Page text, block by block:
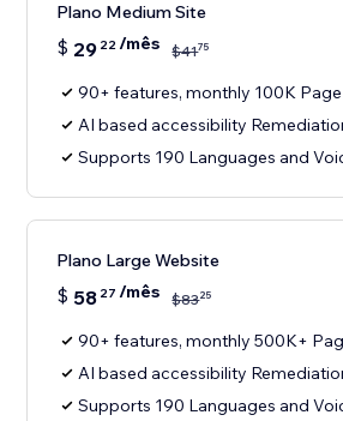
Plano Medium Site
$ 29 22/mês $4175
90+ features, monthly 100K
AI based accessibility
Supports 190 Languages and
Plano Large Website
$ 58 27 /mês $8325
90+ features, monthly 500K+
AI based accessibility
Supports 190 Languages and